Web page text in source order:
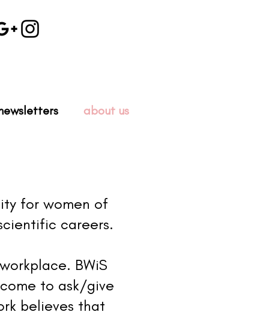
about us
for women of
careers.
BWiS
to ask/give
believes that